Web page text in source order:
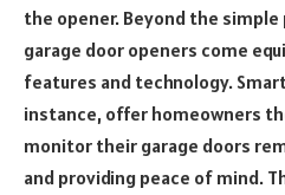
the opener. Beyond the
garage door openers come
features and technology.
instance, offer homeowners
monitor their garage doors
and providing peace of mind.